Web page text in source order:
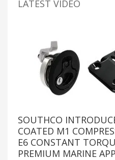
LATEST VIDEO
SOUTHCO
COATED M1
E6 CONSTANT
PREMIUM MARINE